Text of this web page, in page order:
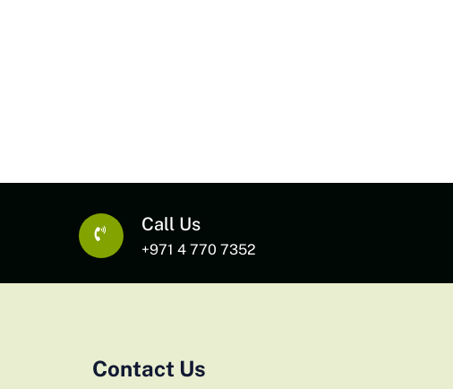
Call Us
+971 4 770 7352
Contact Us